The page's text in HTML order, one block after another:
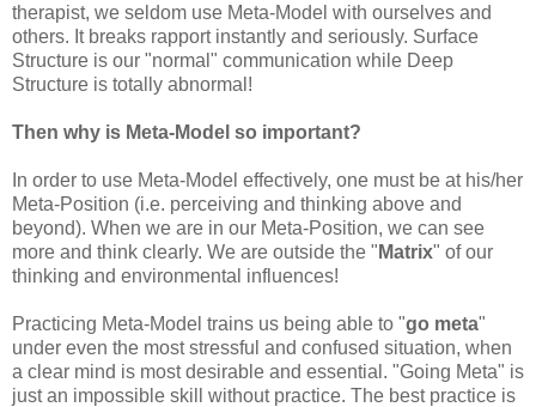
therapist, we seldom use Meta-Model with ourselves and
others. It breaks rapport instantly and seriously. Surface
Structure is our "normal" communication while Deep
Structure is totally abnormal!
Then why is Meta-Model so important?
In order to use Meta-Model effectively, one must be at his/her
Meta-Position (i.e. perceiving and thinking above and
beyond). When we are in our Meta-Position, we can see
more and think clearly. We are outside the " Matrix" of our
thinking and environmental influences!
Practicing Meta-Model trains us being able to "go meta"
under even the most stressful and confused situation, when
a clear mind is most desirable and essential. "Going Meta" is
just an impossible skill without practice. The best practice is